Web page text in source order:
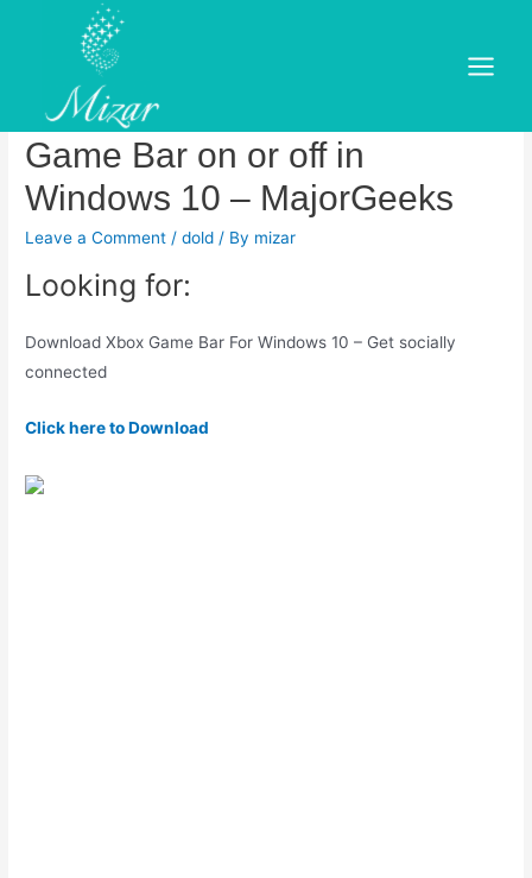
Main
Menu
Xbox Game Bar –
Download.Download Turn the
Game Bar on or off in
Windows 10 – MajorGeeks
Leave a Comment /dold / By mizar
Looking for:
Download Xbox Game Bar For Windows 10 – Get socially
connected
Click here to Download